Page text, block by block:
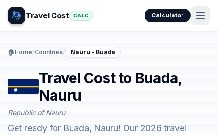
Travel Cost CALC Calculator
🏠 Home/Countries/ Nauru - Buada
Travel Cost to Buada,
Nauru
Republic of Nauru
Get ready for Buada, Nauru! Our 2026 travel